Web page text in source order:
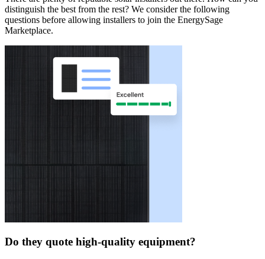
distinguish the best from the rest? We consider the following
questions before allowing installers to join the EnergySage
Marketplace.
Do they quote high-quality equipment?